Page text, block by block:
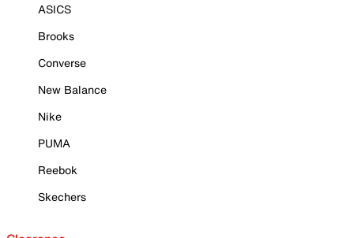
ASICS
Brooks
Converse
New Balance
Nike
PUMA
Reebok
Skechers